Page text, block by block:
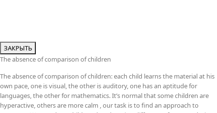
ЗАКРЫТЬ
The absence of comparison of children
The absence of comparison of children: each child learns the material at his
own pace, one is visual, the other is auditory, one has an aptitude for
languages, the other for mathematics. It’s normal that some children are
hyperactive, others are more calm , our task is to find an approach to